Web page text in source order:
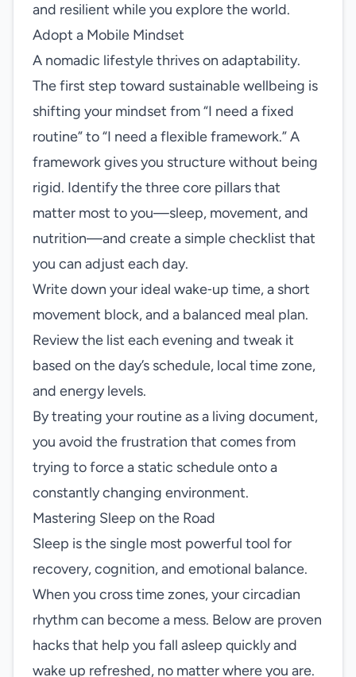
and resilient while you explore the world.
Adopt a Mobile Mindset
A nomadic lifestyle thrives on adaptability.
The first step toward sustainable wellbeing is
shifting your mindset from “I need a fixed
routine” to “I need a flexible framework.” A
framework gives you structure without being
rigid. Identify the three core pillars that
matter most to you—sleep, movement, and
nutrition—and create a simple checklist that
you can adjust each day.
Write down your ideal wake‑up time, a short
movement block, and a balanced meal plan.
Review the list each evening and tweak it
based on the day’s schedule, local time zone,
and energy levels.
By treating your routine as a living document,
you avoid the frustration that comes from
trying to force a static schedule onto a
constantly changing environment.
Mastering Sleep on the Road
Sleep is the single most powerful tool for
recovery, cognition, and emotional balance.
When you cross time zones, your circadian
rhythm can become a mess. Below are proven
hacks that help you fall asleep quickly and
wake up refreshed, no matter where you are.